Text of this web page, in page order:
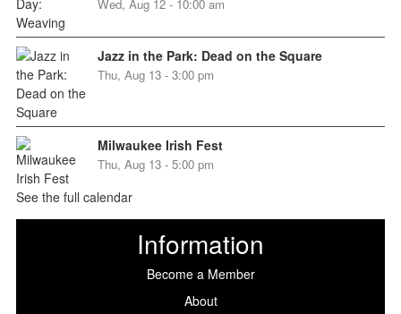
Wed, Aug 12 - 10:00 am
Jazz in the Park: Dead on the Square
Thu, Aug 13 - 3:00 pm
Milwaukee Irish Fest
Thu, Aug 13 - 5:00 pm
See the full calendar
Information
Become a Member
About